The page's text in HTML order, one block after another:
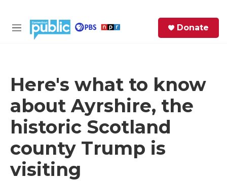
M
Donate
Here's what to know
about Ayrshire, the
historic Scotland
county Trump is
visiting